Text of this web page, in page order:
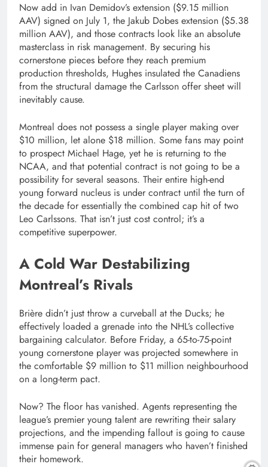
Now add in Ivan Demidov’s extension ($9.15 million
AAV) signed on July 1, the Jakub Dobes extension ($5.38
million AAV), and those contracts look like an absolute
masterclass in risk management. By securing his
cornerstone pieces before they reach premium
production thresholds, Hughes insulated the Canadiens
from the structural damage the Carlsson offer sheet will
inevitably cause.
Montreal does not possess a single player making over
$10 million, let alone $18 million. Some fans may point
to prospect Michael Hage, yet he is returning to the
NCAA, and that potential contract is not going to be a
possibility for several seasons. Their entire high-end
young forward nucleus is under contract until the turn of
the decade for essentially the combined cap hit of two
Leo Carlssons. That isn’t just cost control; it’s a
competitive superpower.
A Cold War Destabilizing
Montreal’s Rivals
Brière didn’t just throw a curveball at the Ducks; he
effectively loaded a grenade into the NHL’s collective
bargaining calculator. Before Friday, a 65-to-75-point
young cornerstone player was projected somewhere in
the comfortable $9 million to $11 million neighbourhood
on a long-term pact.
Now? The floor has vanished. Agents representing the
league’s premier young talent are rewriting their salary
projections, and the impending fallout is going to cause
immense pain for general managers who haven’t finished
their homework.